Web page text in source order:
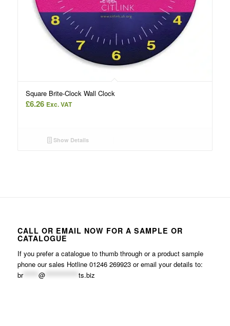
Square Brite-Clock Wall Clock
£6.26 Exc. VAT
Show Details
CALL OR EMAIL NOW FOR A SAMPLE OR
CATALOGUE
If you prefer a catalogue to thumb through or a product sample
phone our sales Hotline 01246 269923 or email your details to:
br****** @************* ts.biz